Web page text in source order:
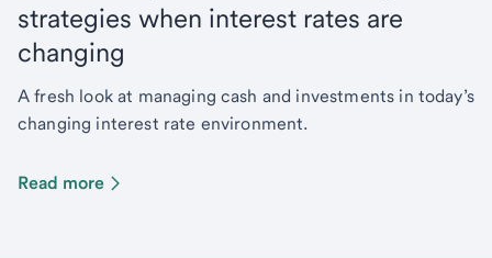
strategies when interest rates are
changing
A fresh look at managing cash and investments in today’s
changing interest rate environment.
Read more